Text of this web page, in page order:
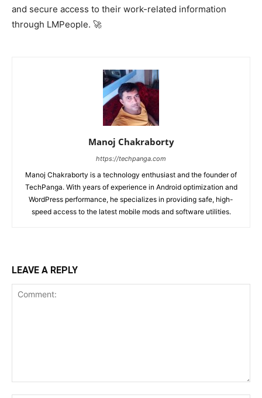
and secure access to their work-related information
through LMPeople. 🚀
Manoj Chakraborty
https://techpanga.com
Manoj Chakraborty is a technology enthusiast and the founder of
TechPanga. With years of experience in Android optimization and
WordPress performance, he specializes in providing safe, high-
speed access to the latest mobile mods and software utilities.
LEAVE A REPLY